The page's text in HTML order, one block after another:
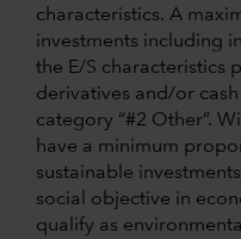
characteristics. A
investments including
the E/S characteristics
derivatives and/or
category “#2 Other”.
have a minimum
sustainable
social objective in
qualify as